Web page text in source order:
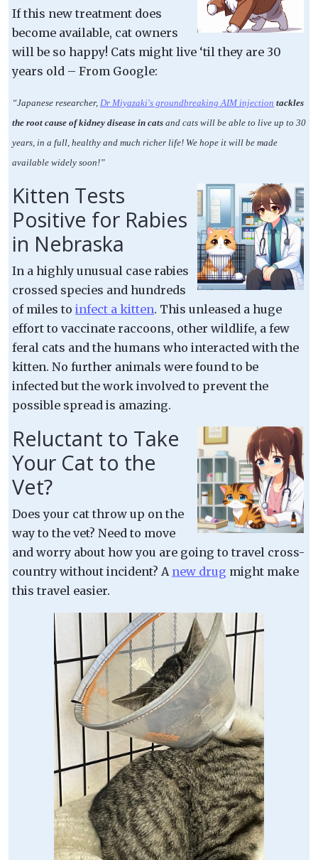
If this new treatment does
become available, cat owners
will be so happy! Cats might live ‘til they are 30
years old – From Google:
“Japanese researcher, Dr Miyazaki's groundbreaking AIM injection tackles
the root cause of kidney disease in cats and cats will be able to live up to 30
years, in a full, healthy and much richer life! We hope it will be made
available widely soon!”
Kitten Tests
Positive for Rabies
in Nebraska
In a highly unusual case rabies
crossed species and hundreds
of miles to infect a kitten. This unleased a huge
effort to vaccinate raccoons, other wildlife, a few
feral cats and the humans who interacted with the
kitten. No further animals were found to be
infected but the work involved to prevent the
possible spread is amazing.
Reluctant to Take
Your Cat to the
Vet?
Does your cat throw up on the
way to the vet? Need to move
and worry about how you are going to travel cross-
country without incident? A new drug might make
this travel easier.